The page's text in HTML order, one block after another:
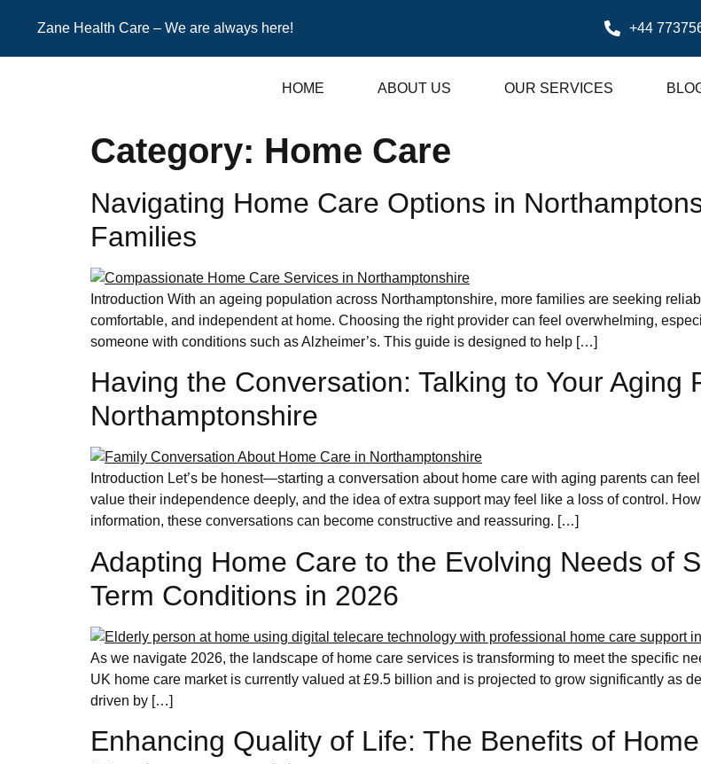
Zane Health Care – We are always here! +44
HOME ABOUT US OUR SERVICES
Category: Home Care
Navigating Home Care Options in
Families
Introduction With an ageing population across Northamptonshire, more families are seeking
comfortable, and independent at home. Choosing the right provider can feel overwhelming,
someone with conditions such as Alzheimer’s. This guide is designed to help […]
Having the Conversation: Talking to Your Aging
Northamptonshire
Introduction Let’s be honest—starting a conversation about home care with aging parents can
value their independence deeply, and the idea of extra support may feel like a loss of control.
information, these conversations can become constructive and reassuring. […]
Adapting Home Care to the Evolving Needs of
Term Conditions in 2026
As we navigate 2026, the landscape of home care services is transforming to meet the specific
UK home care market is currently valued at £9.5 billion and is projected to grow significantly as
driven by […]
Enhancing Quality of Life: The Benefits of